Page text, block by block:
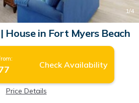
1/4
House in Fort Myers Beach
Check Availability
Price Details